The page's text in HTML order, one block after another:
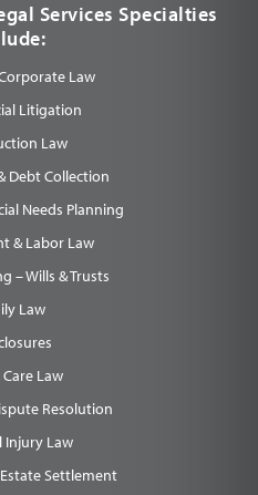
Services Specialties
Law
Litigation
Law
Debt Collection
Needs Planning
& Labor Law
– Wills & Trusts
Law
Law
Resolution
Injury Law
Settlement